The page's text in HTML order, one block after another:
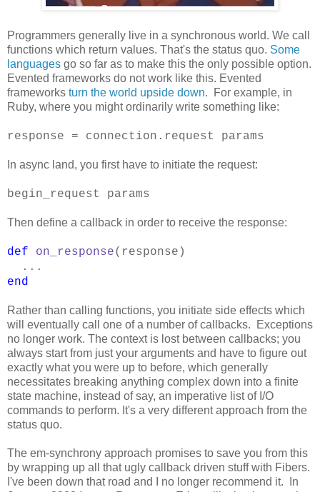
Programmers generally live in a synchronous world. We call
functions which return values. That's the status quo. Some
languages go so far as to make this the only possible option.
Evented frameworks do not work like this. Evented
frameworks turn the world upside down. For example, in
Ruby, where you might ordinarily write something like:
response = connection.request params
In async land, you first have to initiate the request:
begin_request params
Then define a callback in order to receive the response:
def on_response(response)
...
end
Rather than calling functions, you initiate side effects which
will eventually call one of a number of callbacks. Exceptions
no longer work. The context is lost between callbacks; you
always start from just your arguments and have to figure out
exactly what you were up to before, which generally
necessitates breaking anything complex down into a finite
state machine, instead of say, an imperative list of I/O
commands to perform. It's a very different approach from the
status quo.
The em-synchrony approach promises to save you from this
by wrapping up all that ugly callback driven stuff with Fibers.
I've been down that road and I no longer recommend it. In